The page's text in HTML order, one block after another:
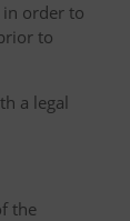
order to
to
a legal
the